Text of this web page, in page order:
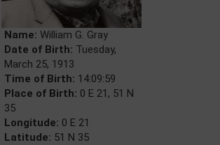
Name: William G. Gray
Date of Birth: Tuesday,
March 25, 1913
Time of Birth: 14:09:59
Place of Birth: 0 E 21, 51 N
35
Longitude: 0 E 21
Latitude: 51 N 35